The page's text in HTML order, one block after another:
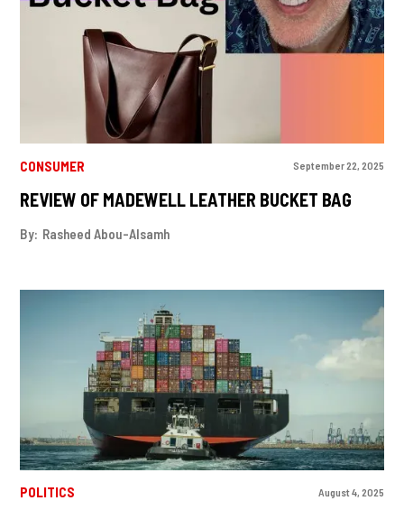
CONSUMER September 22, 2025
REVIEW OF MADEWELL LEATHER BUCKET BAG
By: Rasheed Abou-Alsamh
POLITICS August 4, 2025